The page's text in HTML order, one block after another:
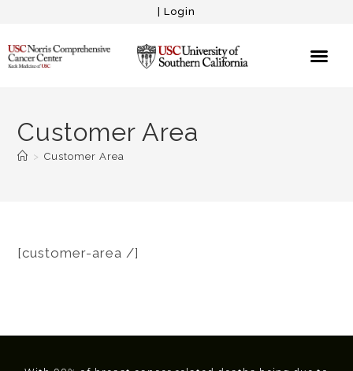
Login
Customer Area
> Customer Area
[customer-area /]